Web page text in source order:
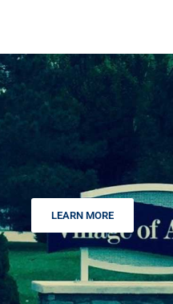
LEARN MORE